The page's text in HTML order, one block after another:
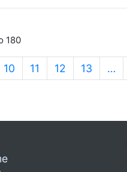
180
10 11 12 13 …